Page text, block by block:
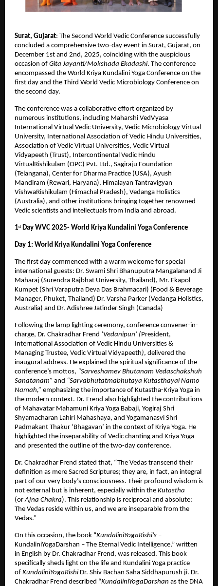
Surat, Gujarat: The Second World Vedic Conference successfully
concluded a comprehensive two-day event in Surat, Gujarat, on
December 1st and 2nd, 2025, coinciding with the auspicious
occasion of Gita Jayanti/Mokshada Ekadashi. The conference
encompassed the World Kriya Kundalini Yoga Conference on the
first day and the Third World Vedic Microbiology Conference on
the second day.
The conference was a collaborative effort organized by
numerous institutions, including Maharshi VedVyasa
International Virtual Vedic University, Vedic Microbiology Virtual
University, International Association of Vedic Hindu Universities,
Association of Vedic Virtual Universities, Vedic Virtual
Vidyapeeth (Trust), Intercontinental Vedic Hindu
VirtualRishikulam (OPC) Pvt. Ltd., Sagiraju Foundation
(Telangana), Center for Dharma Practice (USA), Ayush
Mandiram (Rewari, Haryana), Himalayan Tantravigyan
VishwaRishikulam (Himachal Pradesh), Vedanga Holistics
(Australia), and other institutions bringing together renowned
Vedic scientists and intellectuals from India and abroad.
1stDay WVC 2025- World Kriya Kundalini Yoga Conference
Day 1: World Kriya Kundalini Yoga Conference
The first day commenced with a warm welcome for special
international guests: Dr. Swami Shri Bhanuputra Mangalanand Ji
Maharaj (Surendra Rajbhat University, Thailand), Mr. Ekapol
Kumpet (Shri Varaputra Deva Das Brahmacari) (Food & Beverage
Manager, Phuket, Thailand) Dr. Varsha Parker (Vedanga Holistics,
Australia) and Dr. Adishree Jatinder Singh (Canada)
Following the lamp lighting ceremony, conference convener-in-
charge, Dr. Chakradhar Frend ‘Vedanipun’ (President,
International Association of Vedic Hindu Universities &
Managing Trustee, Vedic Virtual Vidyapeeth), delivered the
inaugural address. He explained the spiritual significance of the
conference’s mottos, “Sarveshamev Bhutanam Vedaschakshuh
Sanatanam” and “Sarvabhutatmabhutaya Kutasthayai Namo
Namah,” emphasizing the importance of Kutastha-Kriya Yoga in
the modern context. Dr. Frend also highlighted the contributions
of Mahavatar Mahamuni Kriya Yoga Babaji, Yogiraj Shri
Shyamacharan Lahiri Mahashaya, and Yogamanasvi Shri
Padmakant Thakur ‘Bhagavan’ in the context of Kriya Yoga. He
highlighted the inseparability of Vedic chanting and Kriya Yoga
and presented the outline of the two-day conference.
Dr. Chakradhar Frend stated that, “The Vedas transcend their
definition as mere Sacred Scriptures; they are, in fact, an integral
part of our very body’s consciousness. Their profound wisdom is
not external but is inherent, especially within the Kutastha
(orAjna Chakra). This relationship is reciprocal and absolute:
The Vedas reside within us, and we are inseparable from the
Vedas.”
On this occasion, the book “KundaliniYogaRishi’s –
KundaliniYogaDarshan – The Eternal Vedic Intelligence,” written
in English by Dr. Chakradhar Frend, was released. This book
specifically sheds light on the life and Kundalini Yoga practice
of KundaliniYogaRishiDr. Shiv Bachan Saha Siddhapurush ji. Dr.
Chakradhar Frend described “KundaliniYogaDarshan as the DNA